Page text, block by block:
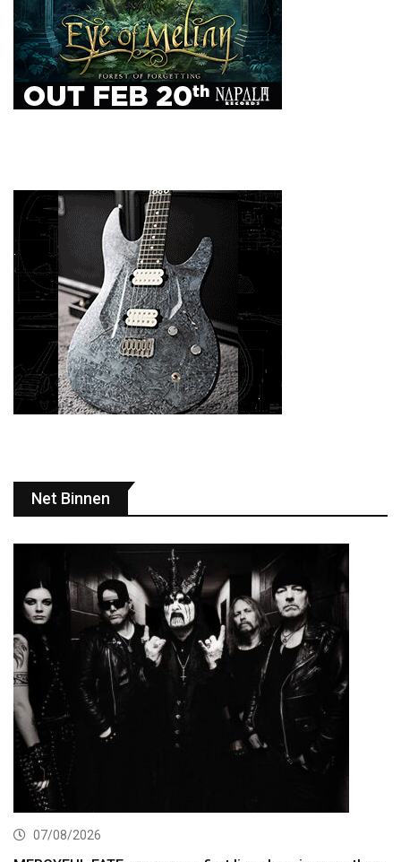
Net Binnen
07/08/2026